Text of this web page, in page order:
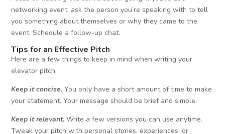
networking event, ask the person you’re speaking with to tell
you something about themselves or why they came to the
event. Schedule a follow-up chat.
Tips for an Effective Pitch
Here are a few things to keep in mind when writing your
elevator pitch.
Keep it concise.You only have a short amount of time to make
your statement. Your message should be brief and simple.
Keep it relevant. Write a few versions you can use anytime.
Tweak your pitch with personal stories, experiences, or